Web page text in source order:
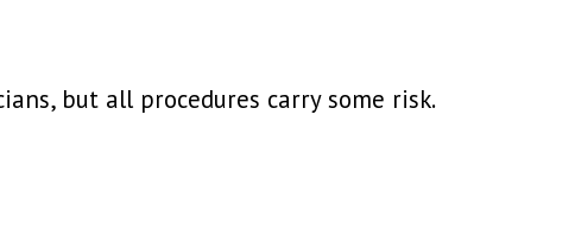
but all procedures carry some risk.